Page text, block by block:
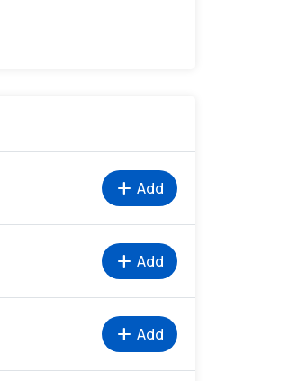
add Add
add Add
add Add